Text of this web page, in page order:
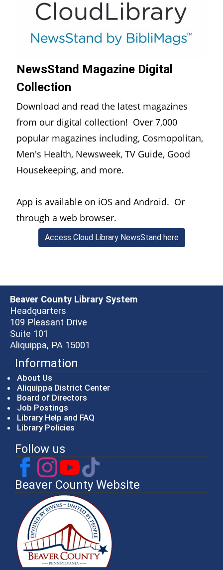
NewsStand Magazine Digital
Collection
Download and read the latest magazines
from our digital collection! Over 7,000
popular magazines including, Cosmopolitan,
Men's Health, Newsweek, TV Guide, Good
Housekeeping, and more.
App is available on iOS and Android. Or
through a web browser.
Access Cloud Library NewsStand here(opens in a
Beaver County Library System
Headquarters
109 Pleasant Drive
Suite 101
Aliquippa, PA 15001
Information
About Us
Aliquippa District Center
Board of Directors
Job Postings
Library Help and FAQ
Library Policies
Follow us
Beaver County Website